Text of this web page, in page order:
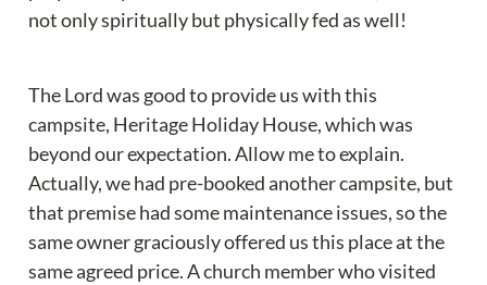
not only spiritually but physically fed as well!
The Lord was good to provide us with this
campsite, Heritage Holiday House, which was
beyond our expectation. Allow me to explain.
Actually, we had pre-booked another campsite, but
that premise had some maintenance issues, so the
same owner graciously offered us this place at the
same agreed price. A church member who visited